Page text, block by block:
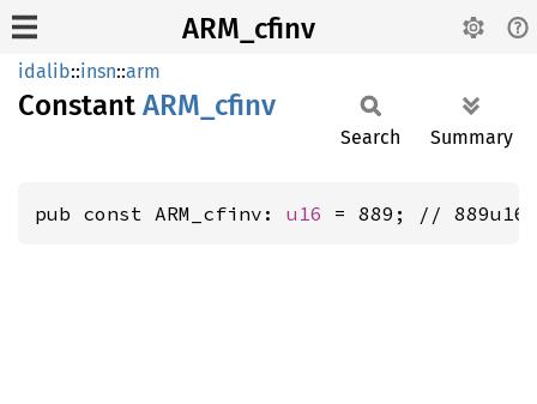
ARM_cfinv
idalib::insn::arm
Constant ARM_ cfinv
Search Summary
pub const ARM_cfinv: u16 = 889; // 889u16